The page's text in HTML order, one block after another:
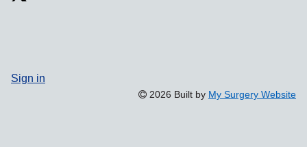
Sign in
2026 Built by My Surgery Website